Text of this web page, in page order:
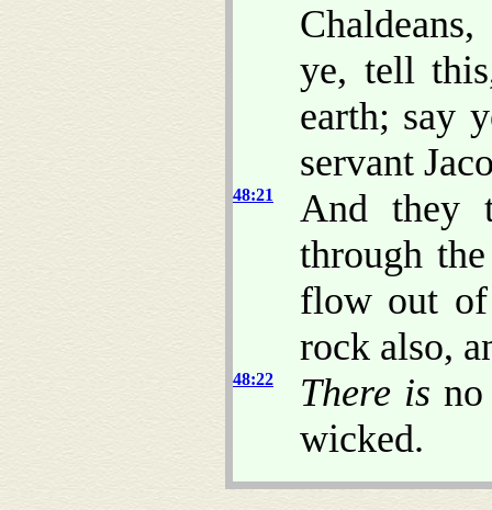
ye, tell
earth; say
servant
48:21
And they
through
flow out
rock also,
48:22 There is
wicked.